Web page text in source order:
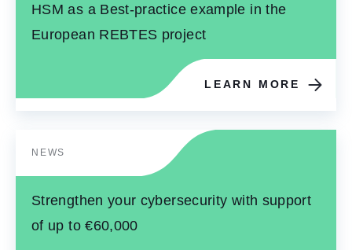
HSM as a Best-practice example in the
European REBTES project
LEARN MORE
NEWS
Strengthen your cybersecurity with support
of up to €60,000